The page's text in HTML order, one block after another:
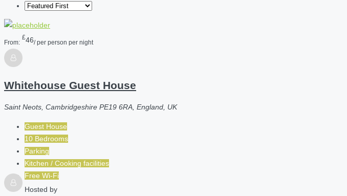
From:
£46/ per person per night
Whitehouse Guest House
Saint Neots, Cambridgeshire PE19 6RA, England, UK
Guest House
10 Bedrooms
Parking
Kitchen / Cooking facilities
Free Wi-Fi
Hosted by